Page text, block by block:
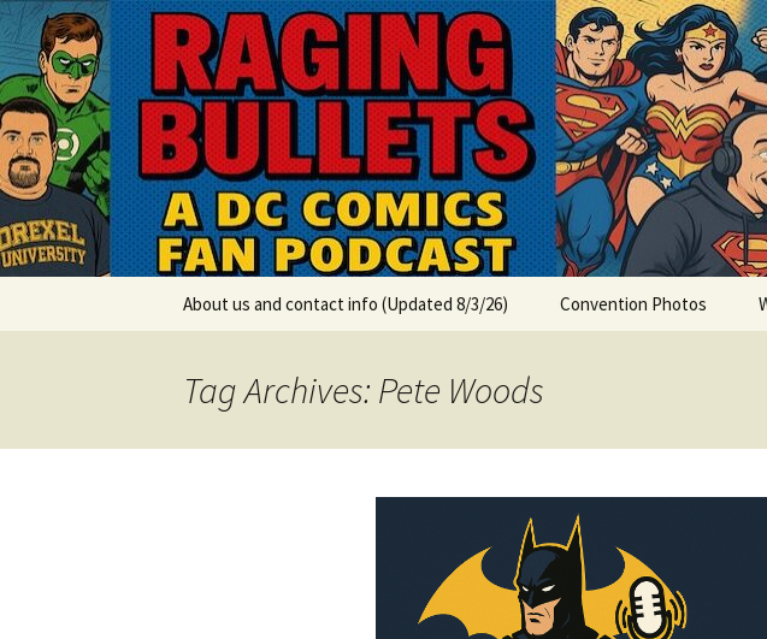
Skip
to
content
Raging Bullets
A DC Comics Fan Podcast
About us and contact info (Updated 8/3/26) Convention Photos
Tag Archives: Pete Woods